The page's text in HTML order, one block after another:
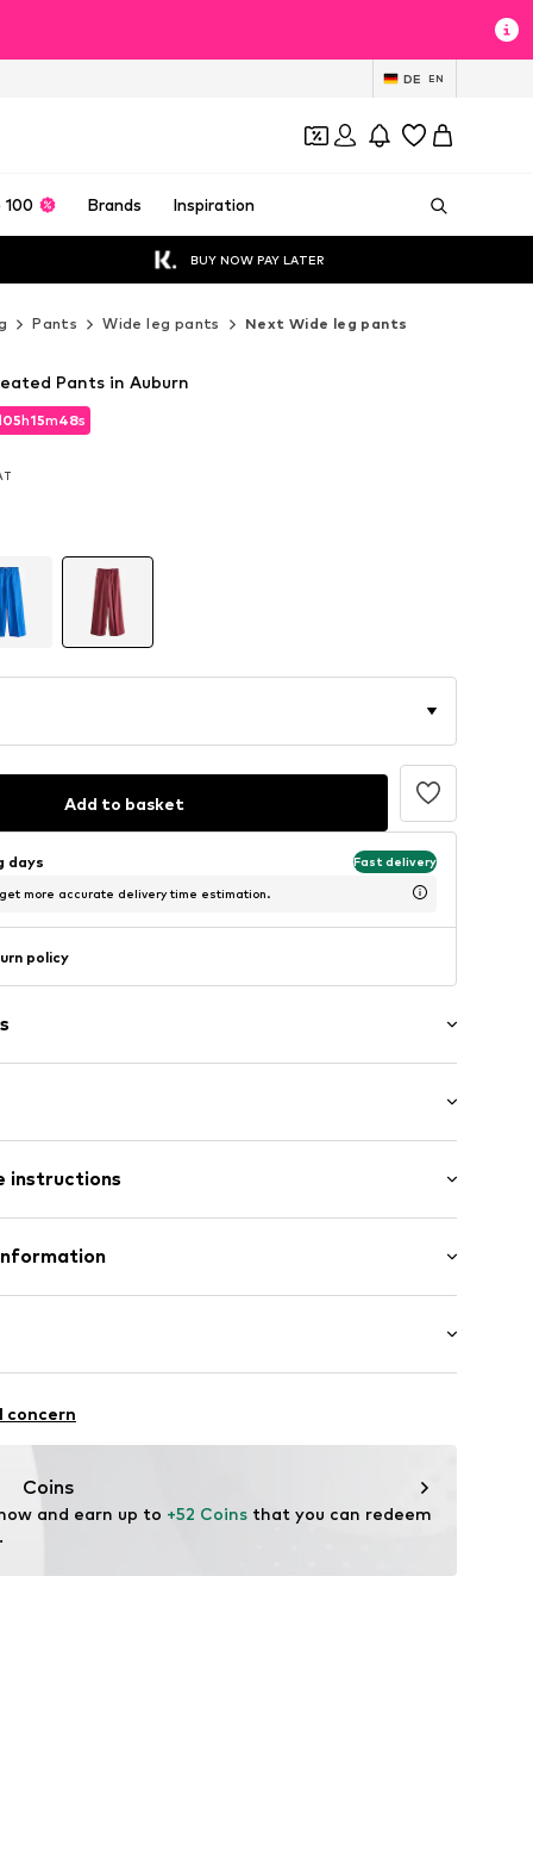
DE EN
100 Brands Inspiration
BUY NOW PAY LATER
Pants Wide leg pants Next Wide leg pants
05h15m46s
05h15m46s
Pants in Auburn
Add to basket
days Fast delivery
more accurate delivery time estimation.
policy
leg
instructions
45% Cotton
hc/en-gb
Frontverschlüsse
concern
Coins
and earn up to +52 Coins that you can redeem